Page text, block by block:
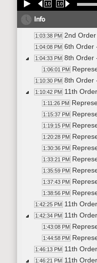
10 10
Info
1:03:38 PM 2nd
1:04:08 PM 6th Order
1:04:33 PM 8th Order
1:06:01 PM
1:10:30 PM 8th Order
1:10:42 PM 11th
1:11:26 PM
1:15:37 PM
1:19:15 PM
1:20:28 PM
1:30:36 PM
1:33:21 PM
1:35:59 PM
1:37:43 PM
1:38:56 PM
1:42:25 PM 11th
1:42:34 PM 11th
1:43:08 PM
1:44:58 PM
1:46:13 PM 11th
1:46:21 PM 11th